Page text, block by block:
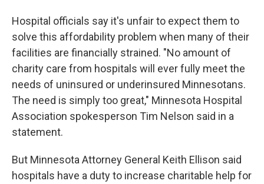
Hospital officials say it's unfair to expect them to
solve this affordability problem when many of their
facilities are financially strained. "No amount of
charity care from hospitals will ever fully meet the
needs of uninsured or underinsured Minnesotans.
The need is simply too great," Minnesota Hospital
Association spokesperson Tim Nelson said in a
statement.
But Minnesota Attorney General Keith Ellison said
hospitals have a duty to increase charitable help for